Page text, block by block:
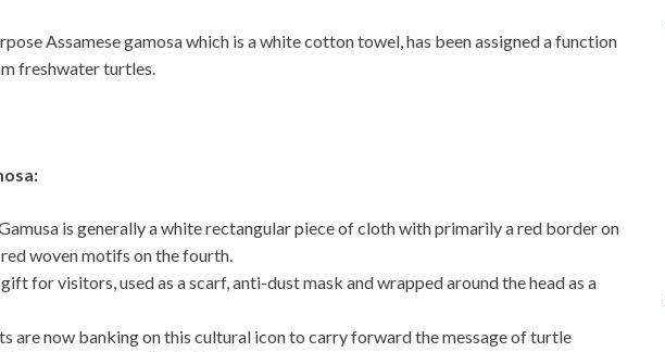
Assamese gamosa which is a white cotton towel, has been assigned a function
freshwater turtles.
is generally a white rectangular piece of cloth with primarily a red border on
woven motifs on the fourth.
for visitors, used as a scarf, anti-dust mask and wrapped around the head as a
are now banking on this cultural icon to carry forward the message of turtle